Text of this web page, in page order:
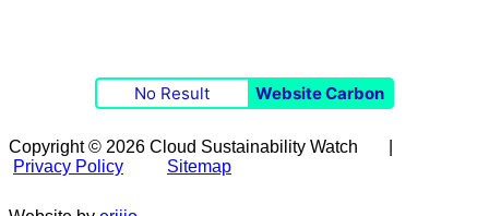
No Result Website Carbon
Copyright © 2026 Cloud Sustainability Watch |
Privacy Policy
Sitemap